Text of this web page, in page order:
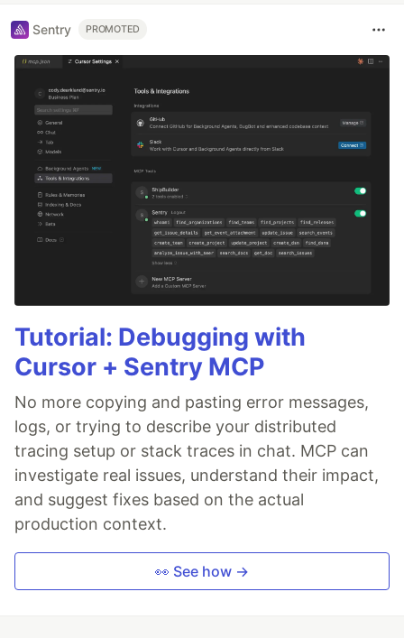
Sentry PROMOTED
Tutorial: Debugging with
Cursor + Sentry MCP
No more copying and pasting error messages,
logs, or trying to describe your distributed
tracing setup or stack traces in chat. MCP can
investigate real issues, understand their impact,
and suggest fixes based on the actual
production context.
👀 See how →